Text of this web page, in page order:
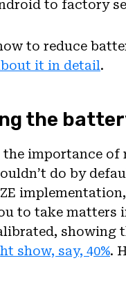
to factory
to reduce
it in detail.
the
importance
do by
to take matters
showing
show, say, 40%.